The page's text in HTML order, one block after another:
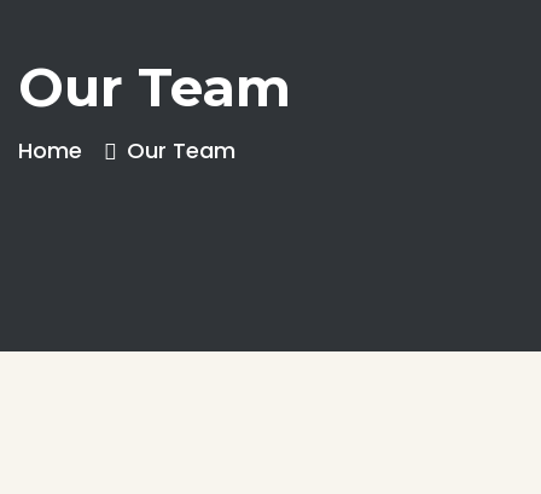
Our Team
Home Our Team